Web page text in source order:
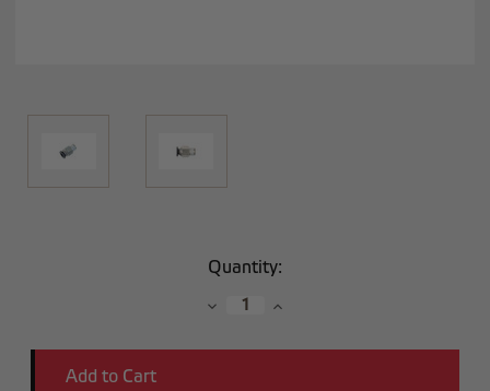
Quantity:
DecreaseIncrease